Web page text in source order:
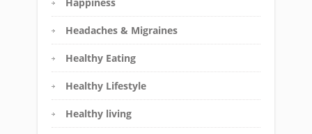
Happiness
Headaches & Migraines
Healthy Eating
Healthy Lifestyle
Healthy living